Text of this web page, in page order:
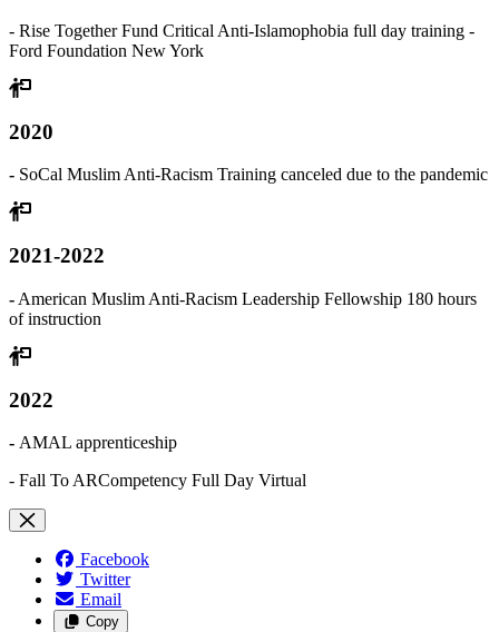
- Rise Together Fund Critical Anti-Islamophobia full day training -
Ford Foundation New York
2020
- SoCal Muslim Anti-Racism Training canceled due to the pandemic
2021-2022
- American Muslim Anti-Racism Leadership Fellowship 180 hours
of instruction
2022
- AMAL apprenticeship
- Fall To ARCompetency Full Day Virtual
Facebook
Twitter
Email
Copy